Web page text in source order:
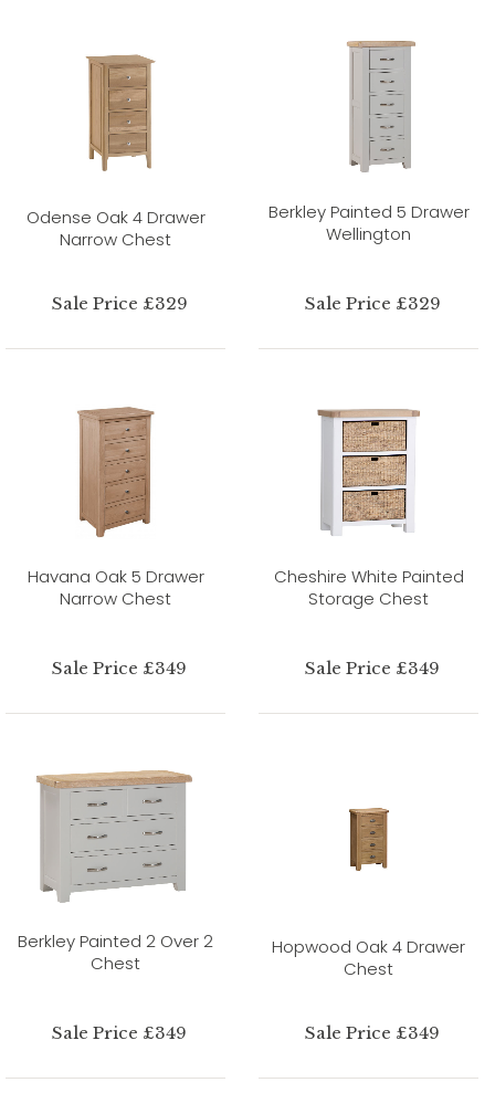
Odense Oak 4 Drawer
Narrow Chest
Sale Price £329
Berkley Painted 5 Drawer
Wellington
Sale Price £329
Havana Oak 5 Drawer
Narrow Chest
Sale Price £349
Cheshire White Painted
Storage Chest
Sale Price £349
Berkley Painted 2 Over 2
Chest
Sale Price £349
Hopwood Oak 4 Drawer
Chest
Sale Price £349